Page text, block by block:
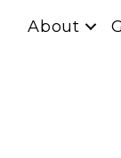
About